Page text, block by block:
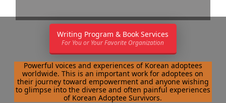
Writing Program & Book Services
For You or Your Favorite Organization
Powerful voices and experiences of Korean adoptees
worldwide. This is an important work for adoptees on
their journey toward empowerment and anyone wishing
to glimpse into the diverse and often painful experiences
of Korean Adoptee Survivors.